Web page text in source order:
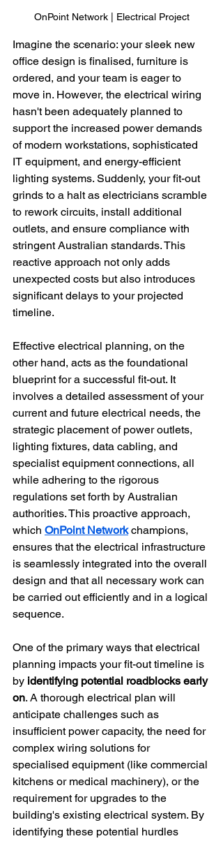
OnPoint Network | Electrical Project
Imagine the scenario: your sleek new
office design is finalised, furniture is
ordered, and your team is eager to
move in. However, the electrical wiring
hasn't been adequately planned to
support the increased power demands
of modern workstations, sophisticated
IT equipment, and energy-efficient
lighting systems. Suddenly, your fit-out
grinds to a halt as electricians scramble
to rework circuits, install additional
outlets, and ensure compliance with
stringent Australian standards. This
reactive approach not only adds
unexpected costs but also introduces
significant delays to your projected
timeline.
Effective electrical planning, on the
other hand, acts as the foundational
blueprint for a successful fit-out. It
involves a detailed assessment of your
current and future electrical needs, the
strategic placement of power outlets,
lighting fixtures, data cabling, and
specialist equipment connections, all
while adhering to the rigorous
regulations set forth by Australian
authorities. This proactive approach,
which OnPoint Network champions,
ensures that the electrical infrastructure
is seamlessly integrated into the overall
design and that all necessary work can
be carried out efficiently and in a logical
sequence.
One of the primary ways that electrical
planning impacts your fit-out timeline is
by identifying potential roadblocks early
on. A thorough electrical plan will
anticipate challenges such as
insufficient power capacity, the need for
complex wiring solutions for
specialised equipment (like commercial
kitchens or medical machinery), or the
requirement for upgrades to the
building's existing electrical system. By
identifying these potential hurdles